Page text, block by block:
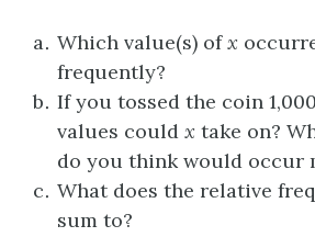
Which value(s) ofx
frequently?
If you tossed the coin
values could x take on?
do you think would occur
What does the relative
sum to?